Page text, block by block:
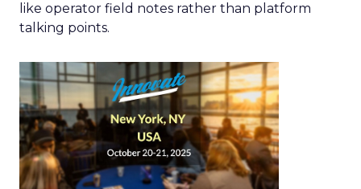
like operator field notes rather than platform
talking points.